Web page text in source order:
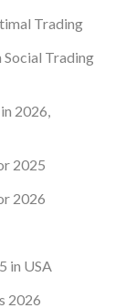
Trading
Trading
2026,
2025
2026
in USA
2026